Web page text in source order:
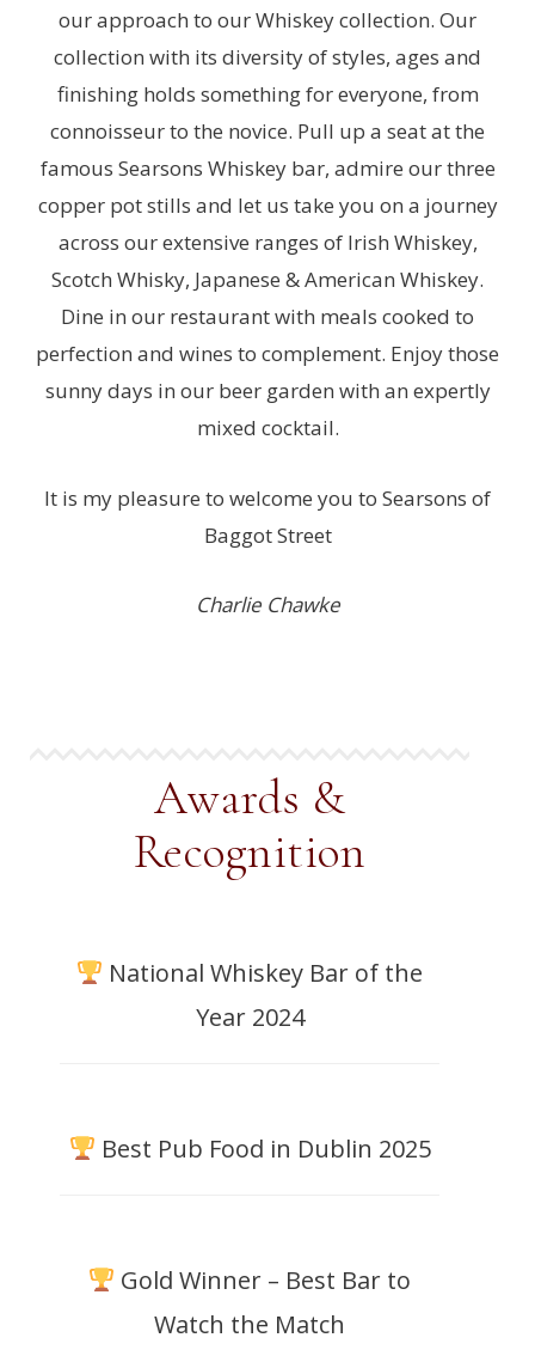
our approach to our Whiskey collection. Our
collection with its diversity of styles, ages and
finishing holds something for everyone, from
connoisseur to the novice. Pull up a seat at the
famous Searsons Whiskey bar, admire our three
copper pot stills and let us take you on a journey
across our extensive ranges of Irish Whiskey,
Scotch Whisky, Japanese & American Whiskey.
Dine in our restaurant with meals cooked to
perfection and wines to complement. Enjoy those
sunny days in our beer garden with an expertly
mixed cocktail.
It is my pleasure to welcome you to Searsons of
Baggot Street
Charlie Chawke
Awards &
Recognition
National Whiskey Bar of the
Year 2024
Best Pub Food in Dublin 2025
Gold Winner – Best Bar to
Watch the Match